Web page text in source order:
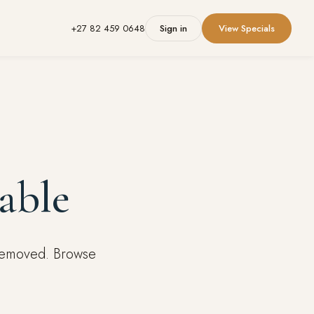
+27 82 459 0648 Sign in View Specials
Browse